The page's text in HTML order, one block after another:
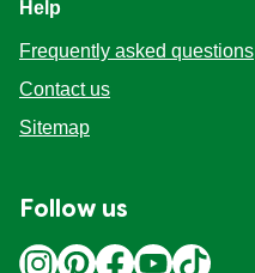
Help
Frequently asked questions
Contact us
Sitemap
Follow us